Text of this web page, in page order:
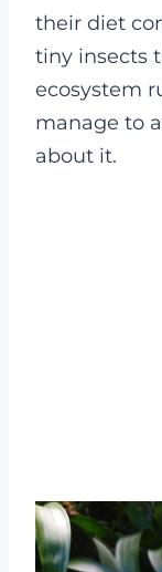
their diet
tiny insects
ecosystem
manage to
about it.